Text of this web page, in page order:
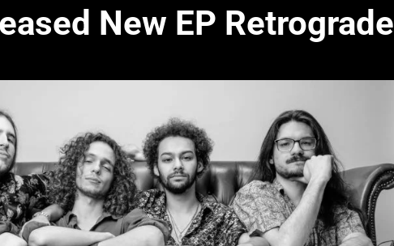
New EP Retrograde